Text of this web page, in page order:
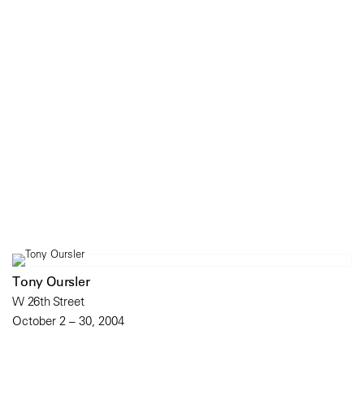
Tony Oursler
W 26th Street
October 2 – 30, 2004